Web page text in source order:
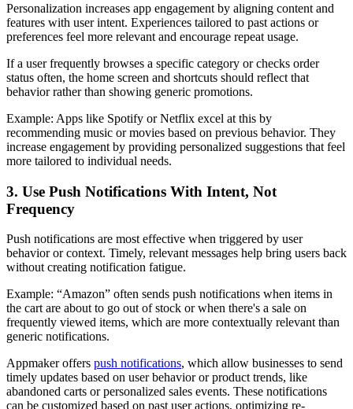
Personalization increases app engagement by aligning content and
features with user intent. Experiences tailored to past actions or
preferences feel more relevant and encourage repeat usage.
If a user frequently browses a specific category or checks order
status often, the home screen and shortcuts should reflect that
behavior rather than showing generic promotions.
Example: Apps like Spotify or Netflix excel at this by
recommending music or movies based on previous behavior. They
increase engagement by providing personalized suggestions that feel
more tailored to individual needs.
3. Use Push Notifications With Intent, Not
Frequency
Push notifications are most effective when triggered by user
behavior or context. Timely, relevant messages help bring users back
without creating notification fatigue.
Example: “Amazon” often sends push notifications when items in
the cart are about to go out of stock or when there's a sale on
frequently viewed items, which are more contextually relevant than
generic notifications.
Appmaker offers push notifications, which allow businesses to send
timely updates based on user behavior or product trends, like
abandoned carts or personalized sales events. These notifications
can be customized based on past user actions, optimizing re-